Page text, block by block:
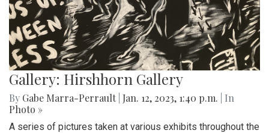
Gallery: Hirshhorn Gallery
By Gabe Marra-Perrault Jan. 12, 2023, 1:40 p.m.
| In
Photo »
A series of pictures taken at various exhibits throughout the